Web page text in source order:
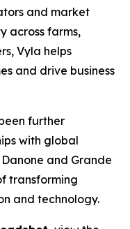
and market
across farms,
Vyla helps
and drive business
further
with global
and Grande
transforming
and technology.